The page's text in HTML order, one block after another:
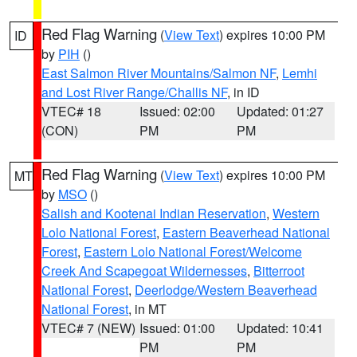
ID Red Flag Warning (View Text) expires 10:00 PM
by PIH ()
East Salmon River Mountains/Salmon NF, Lemhi
and Lost River Range/Challis NF, in ID
VTEC# 18
(CON)
Issued: 02:00
PM
Updated: 01:27
PM
MT Red Flag Warning (View Text) expires 10:00 PM
by MSO ()
Salish and Kootenai Indian Reservation, Western
Lolo National Forest, Eastern Beaverhead National
Forest, Eastern Lolo National Forest/Welcome
Creek And Scapegoat Wildernesses, Bitterroot
National Forest, Deerlodge/Western Beaverhead
National Forest, in MT
VTEC# 7 (NEW) Issued: 01:00
PM
Updated: 10:41
PM